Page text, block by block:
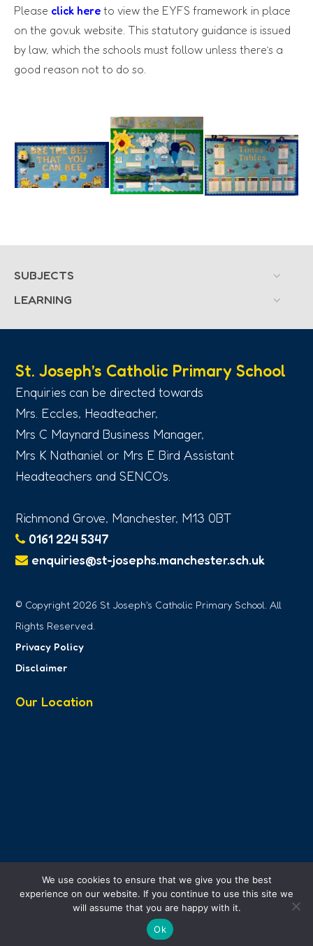
Please click here to view the EYFS framework in place
on the gov.uk website. This statutory guidance is issued
by law, which the schools must follow unless there’s a
good reason not to do so.
SUBJECTS
LEARNING
St. Joseph’s Catholic Primary School
Enquiries can be directed towards
Mrs. Eccles, Headteacher,
Mrs C Maynard Business Manager,
Mrs K Nathaniel or Mrs E Bird Assistant
Headteachers and SENCO’s.
Richmond Grove, Manchester, M13 0BT
0161 224 5347
enquiries@st-josephs.manchester.sch.uk
© Copyright 2026 St Joseph's Catholic Primary School. All
Rights Reserved.
Privacy Policy
Disclaimer
Our Location
We use cookies to ensure that we give you the best
experience on our website. If you continue to use this site we
will assume that you are happy with it.
Ok